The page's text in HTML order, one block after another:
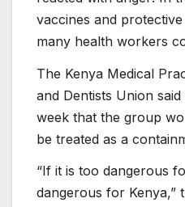
vaccines and
many health workers
The Kenya Medical
and Dentists Union
week that the group
be treated as a
“If it is too dangerous
dangerous for Kenya,”